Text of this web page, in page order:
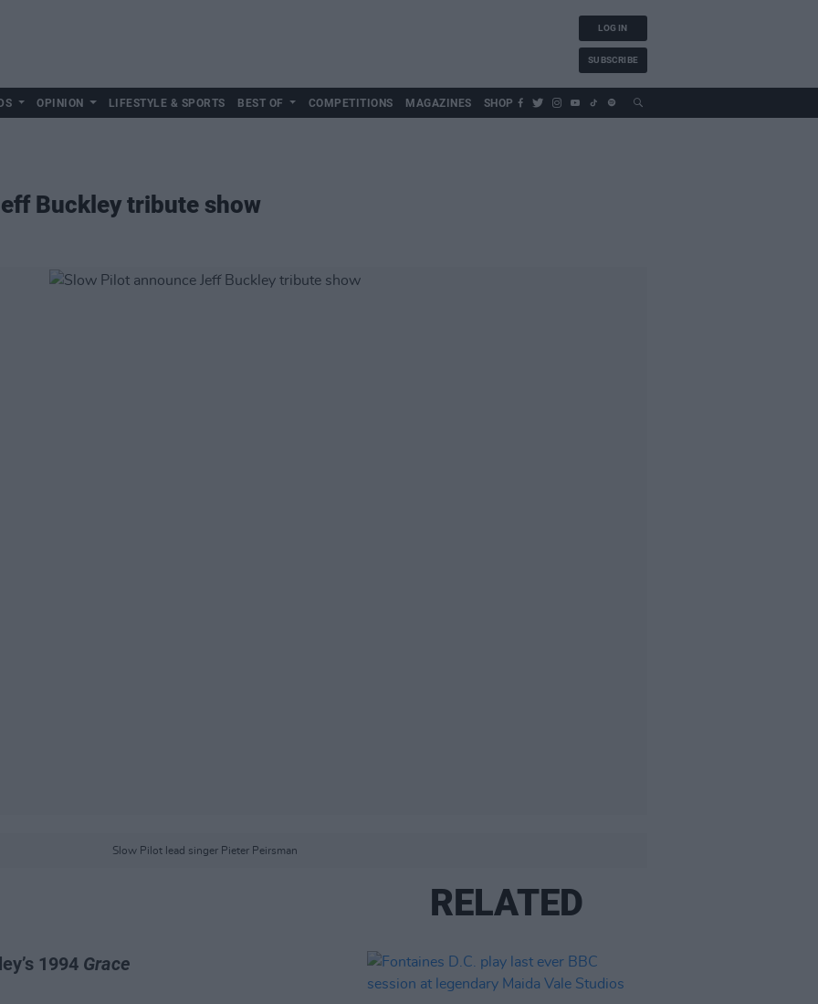
LOG IN
SUBSCRIBE
OPINION LIFESTYLE & SPORTS BEST OF COMPETITIONS MAGAZINES SHOP
Buckley tribute show
Slow Pilot lead singer Pieter Peirsman
1994 Grace
RELATED